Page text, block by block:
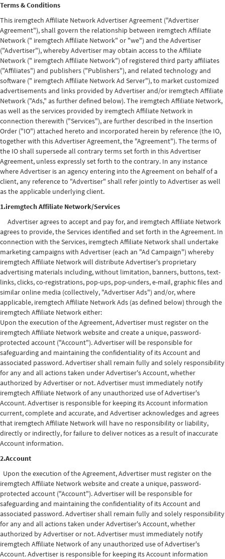
Terms & Conditions
This iremgtech Affiliate Network Advertiser Agreement ("Advertiser
Agreement"), shall govern the relationship between iremgtech Affiliate
Network (" iremgtech Affiliate Network" or "we") and the Advertiser
("Advertiser"), whereby Advertiser may obtain access to the Affiliate
Network (" iremgtech Affiliate Network") of registered third party affiliates
("Affiliates") and publishers ("Publishers"), and related technology and
software (" iremgtech Affiliate Network Ad Server"), to market customized
advertisements and links provided by Advertiser and/or iremgtech Affiliate
Network ("Ads," as further defined below). The iremgtech Affiliate Network,
as well as the services provided by iremgtech Affiliate Network in
connection therewith ("Services"), are further described in the Insertion
Order ("IO") attached hereto and incorporated herein by reference (the IO,
together with this Advertiser Agreement, the "Agreement"). The terms of
the IO shall supersede all contrary terms set forth in this Advertiser
Agreement, unless expressly set forth to the contrary. In any instance
where Advertiser is an agency entering into the Agreement on behalf of a
client, any reference to "Advertiser" shall refer jointly to Advertiser as well
as the applicable underlying client.
1.iremgtech Affiliate Network/Services
Advertiser agrees to accept and pay for, and iremgtech Affiliate Network
agrees to provide, the Services identified and set forth in the Agreement. In
connection with the Services, iremgtech Affiliate Network shall undertake
marketing campaigns with Advertiser (each an "Ad Campaign") whereby
iremgtech Affiliate Network will distribute Advertiser's proprietary
advertising materials including, without limitation, banners, buttons, text-
links, clicks, co-registrations, pop-ups, pop-unders, e-mail, graphic files and
similar online media (collectively, "Advertiser Ads") and/or, where
applicable, iremgtech Affiliate Network Ads (as defined below) through the
iremgtech Affiliate Network either:
Upon the execution of the Agreement, Advertiser must register on the
iremgtech Affiliate Network website and create a unique, password-
protected account ("Account"). Advertiser will be responsible for
safeguarding and maintaining the confidentiality of its Account and
associated password. Advertiser shall remain fully and solely responsibility
for any and all actions taken under Advertiser's Account, whether
authorized by Advertiser or not. Advertiser must immediately notify
iremgtech Affiliate Network of any unauthorized use of Advertiser's
Account. Advertiser is responsible for keeping its Account information
current, complete and accurate, and Advertiser acknowledges and agrees
that iremgtech Affiliate Network will have no responsibility or liability,
directly or indirectly, for failure to deliver notices as a result of inaccurate
Account information.
2.Account
Upon the execution of the Agreement, Advertiser must register on the
iremgtech Affiliate Network website and create a unique, password-
protected account ("Account"). Advertiser will be responsible for
safeguarding and maintaining the confidentiality of its Account and
associated password. Advertiser shall remain fully and solely responsibility
for any and all actions taken under Advertiser's Account, whether
authorized by Advertiser or not. Advertiser must immediately notify
iremgtech Affiliate Network of any unauthorized use of Advertiser's
Account. Advertiser is responsible for keeping its Account information